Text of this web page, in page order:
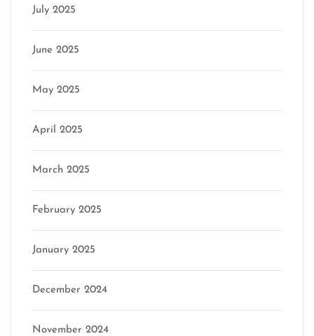
July 2025
June 2025
May 2025
April 2025
March 2025
February 2025
January 2025
December 2024
November 2024